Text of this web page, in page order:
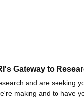
Gateway to
and are seeking
making and to have